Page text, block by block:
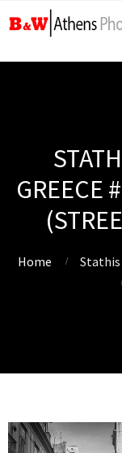
GREECE
Home
Stathis